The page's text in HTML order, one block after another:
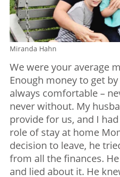
Miranda Hahn
We were your average
Enough money to get
always comfortable –
never without. My
provide for us, and I
role of stay at home
decision to leave, he
from all the finances.
and lied about it. He